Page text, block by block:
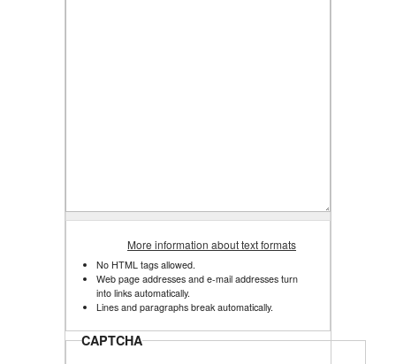
More information about text formats
No HTML tags allowed.
Web page addresses and e-mail addresses turn
into links automatically.
Lines and paragraphs break automatically.
CAPTCHA